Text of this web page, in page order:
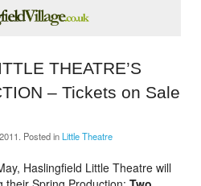
THEATRE’S
– Tickets on Sale
. Posted inLittle Theatre
Haslingfield Little Theatre will